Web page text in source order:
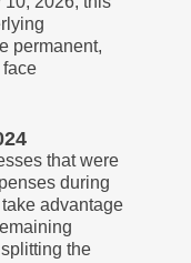
permanent,
that were
during
advantage
the